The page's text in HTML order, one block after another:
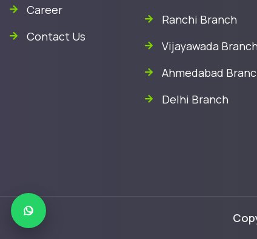
Career
Contact Us
Ranchi Branch
Vijayawada Branch
Ahmedabad
Delhi Branch